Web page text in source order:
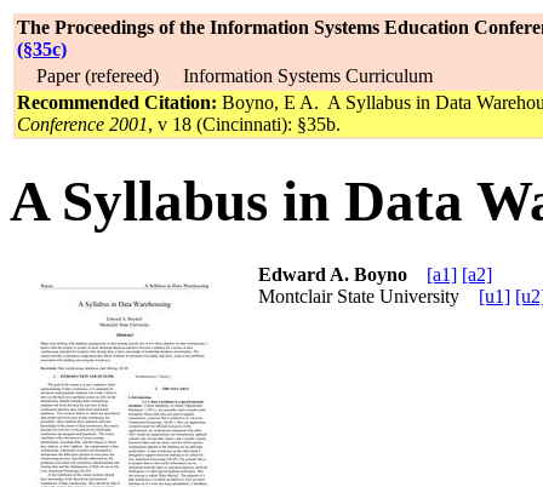
The Proceedings of the Information Systems Education
(§35c)
Paper (refereed) Information Systems Curriculum
Recommended Citation: Boyno, E A. A Syllabus in Data
Conference 2001, v 18 (Cincinnati): §35b.
A Syllabus in Data
Edward A. Boyno [a1] [a2]
Montclair State University [u1]